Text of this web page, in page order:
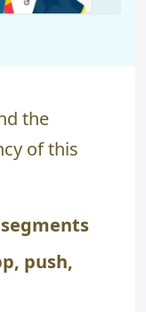
the
of this
push,